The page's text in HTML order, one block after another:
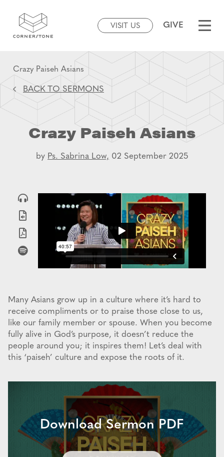
VISIT US GIVE
Crazy Paiseh Asians
BACK TO SERMONS
Crazy Paiseh Asians
by Ps. Sabrina Low, 02 September 2025
Many Asians grow up in a culture where it’s hard to
receive compliments or to praise those close to us,
like our family member or spouse. When you become
fully alive in God’s purpose, it doesn’t reduce the
people around you; it inspires them! Let’s deal with
this ‘paiseh’ culture and expose the roots of it.
Download Sermon PDF